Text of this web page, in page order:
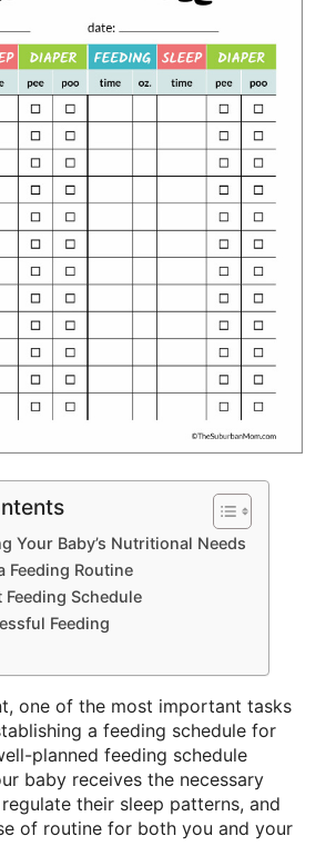
Your Baby’s Nutritional Needs
Feeding Routine
Feeding Schedule
Feeding
one of the most important tasks
a feeding schedule for
planned feeding schedule
baby receives the necessary
their sleep patterns, and
of routine for both you and your